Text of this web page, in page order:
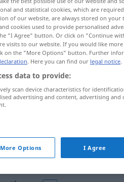
stoot
stoot
and statistical cookies, which are
of our website, are always stored on your
cookies used to provide personalised
"I Agree" button. Or click on "Continue
visits to our website. If you would like
on the "More Options" button. Further
. Here you can find our legal notice.
data to provide:
scan device characteristics for
advertising and content, advertising and
More Options I Agree